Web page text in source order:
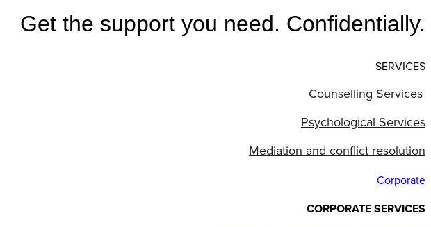
Get the support you need. Confidentially.
SERVICES
Counselling Services
Psychological Services
Mediation and conflict resolution
Corporate
CORPORATE SERVICES